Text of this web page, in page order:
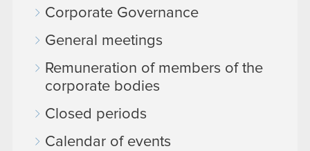
Corporate Governance
General meetings
Remuneration of members of the
corporate bodies
Closed periods
Calendar of events